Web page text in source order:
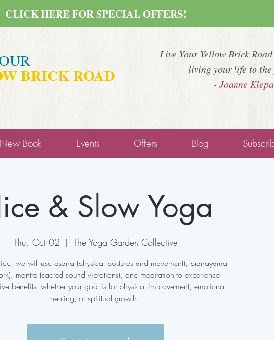
BRICK ROAD
Live Your Yellow Brick
living your life to the
- Joanne
CLICK HERE FOR SPECIAL OFFERS!
Book Events Offers Blog
& Slow Yoga
Thu, Oct 02
  |
The Yoga Garden Collective
we will use asana (physical postures and movement), pranayama
mantra (sacred sound vibrations), and meditation to experience
benefits whether your goal is for physical improvement, emotional
healing, or spiritual growth.